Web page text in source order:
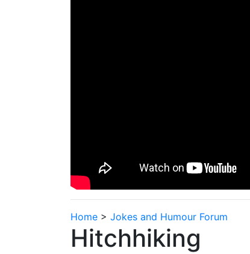
Home > Jokes and Humour Forum
Hitchhiking